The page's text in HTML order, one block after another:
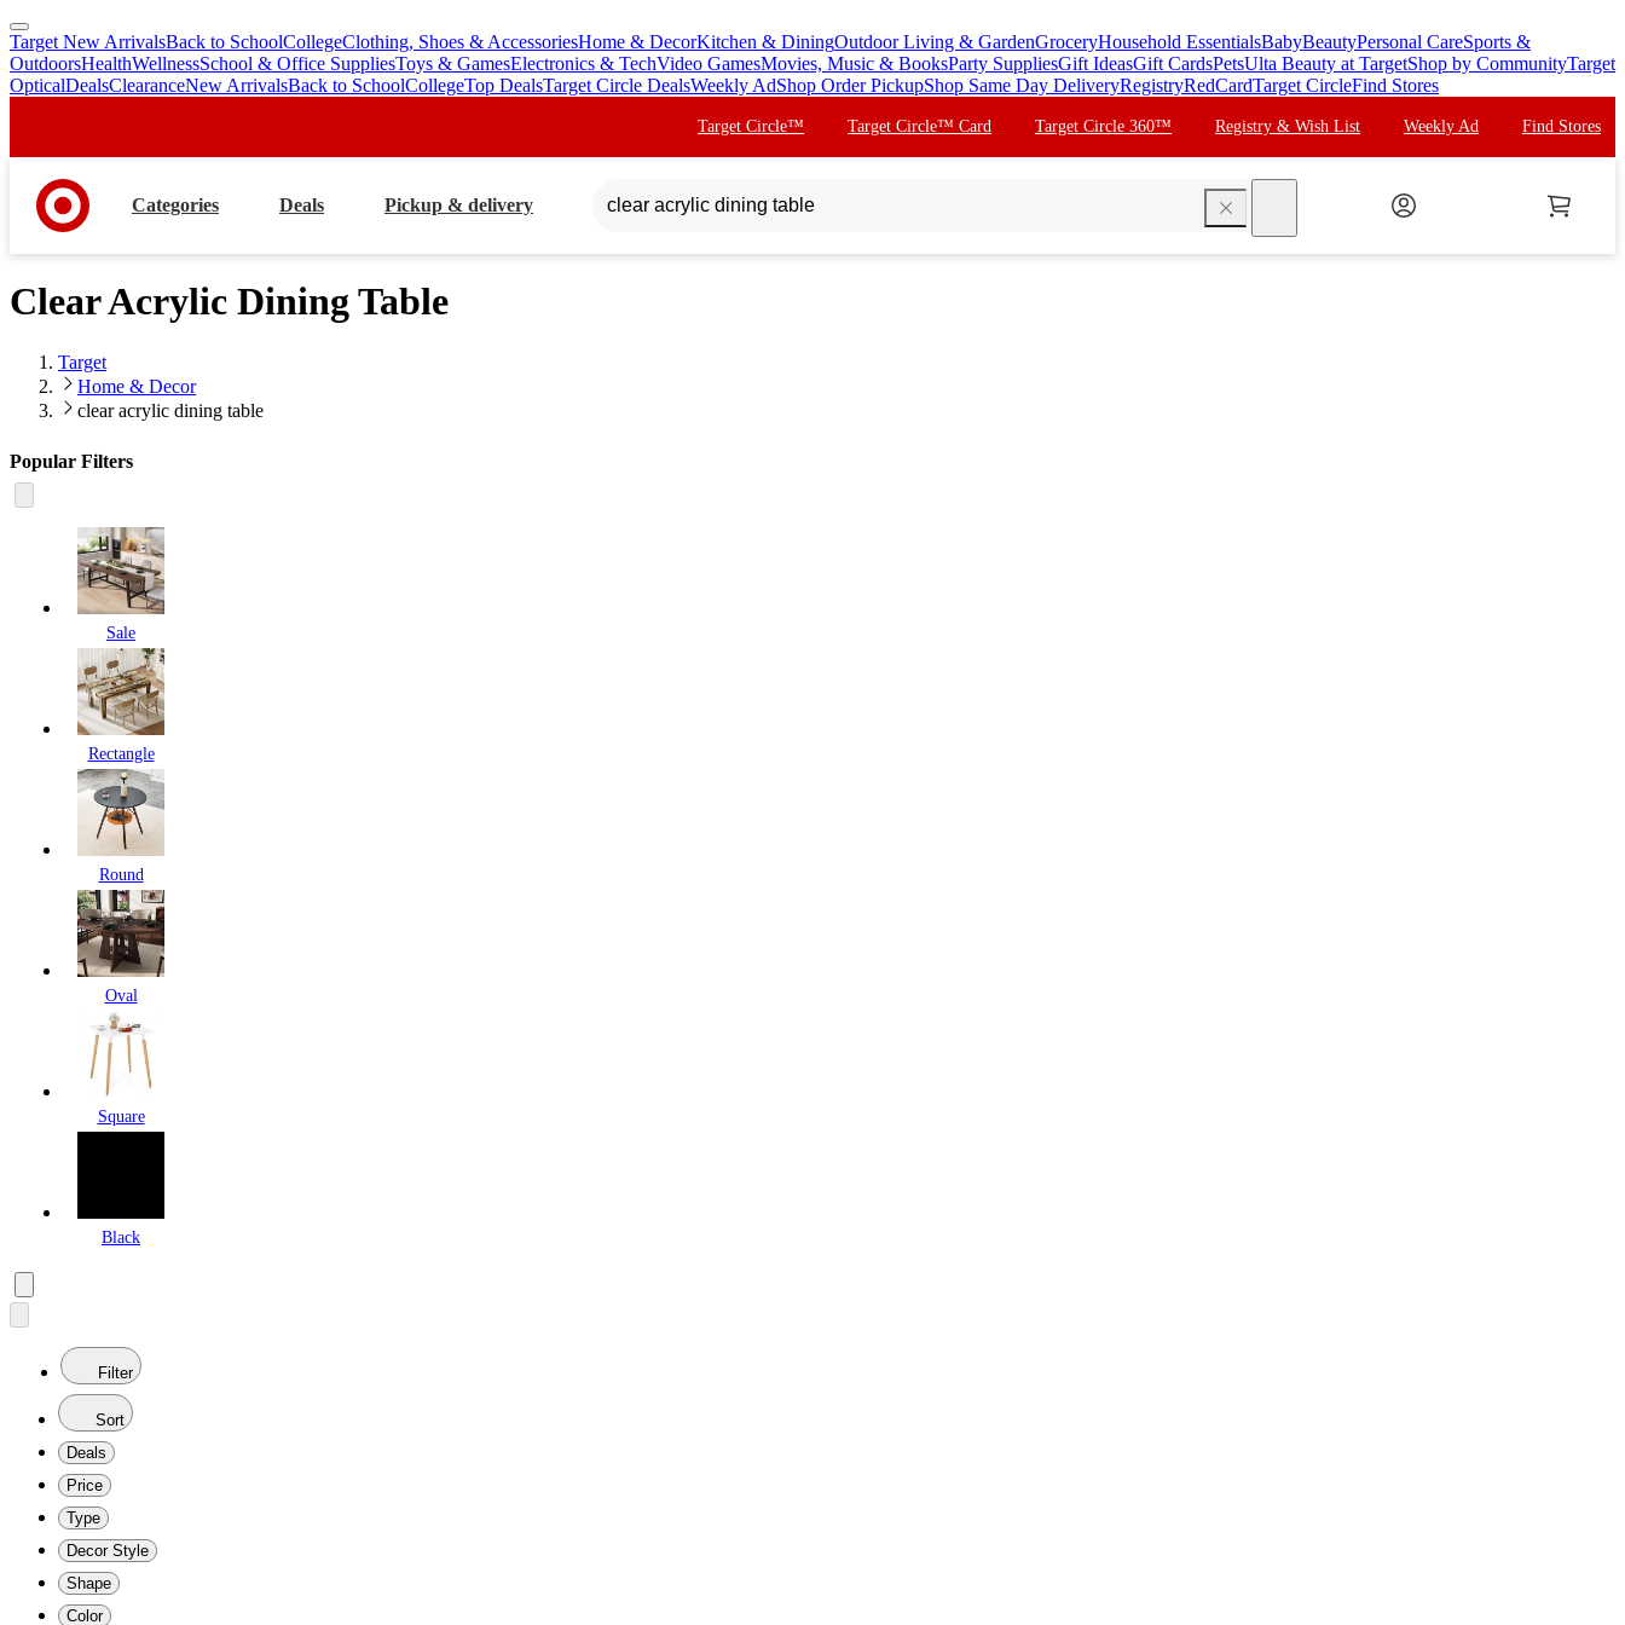
skip
to
main
skip
to
footer
Target New ArrivalsBack to SchoolCollegeClothing, Shoes & AccessoriesHome & DecorKitchen & DiningOutdoor Living & GardenGroceryHousehold EssentialsBabyBeautyPersonal CareSports &
OutdoorsHealthWellnessSchool & Office SuppliesToys & GamesElectronics & TechVideo GamesMovies, Music & BooksParty SuppliesGift IdeasGift CardsPetsUlta Beauty at TargetShop by CommunityTarget
OpticalDealsClearanceNew ArrivalsBack to SchoolCollegeTop DealsTarget Circle DealsWeekly AdShop Order PickupShop Same Day DeliveryRegistryRedCardTarget CircleFind Stores
Target Circle™ Target Circle™ Card Target Circle 360™ Registry & Wish List Weekly Ad Find Stores
Categories Deals Pickup & delivery
Clear Acrylic Dining Table
Target
Home & Decor
clear acrylic dining table
Popular Filters
Sale
Rectangle
Round
Oval
Square
Black
Filter
Sort
Deals
Price
Type
Decor Style
Shape
Color